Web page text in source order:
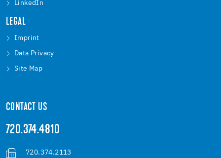
LinkedIn
LEGAL
Imprint
Data Privacy
Site Map
CONTACT US
720.374.4810
720.374.2113